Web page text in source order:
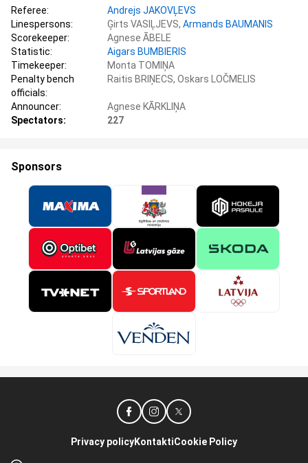
Referee:
Andrejs JAKOVĻEVS
Linespersons:
Ģirts VASIĻJEVS, Armands BAUMANIS
Scorekeeper:
Agnese ĀBELE
Statistic:
Aigars BUMBIERIS
Timekeeper:
Monta TOMIŅA
Penalty bench
officials:
Raitis BRIŅECS, Oskars LOČMELIS
Announcer:
Agnese KĀRKLIŅA
Spectators:
227
Sponsors
Privacy policyKontaktiCookie Policy